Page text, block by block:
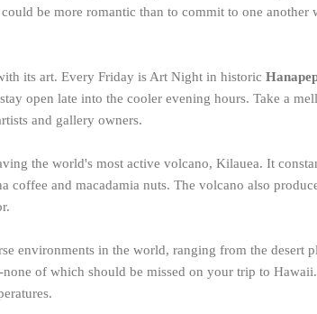
be more romantic than to commit to one another
its art. Every Friday is Art Night in historic
open late into the cooler evening hours. Take a
and gallery owners.
the world's most active volcano, Kilauea. It
and macadamia nuts. The volcano also
environments in the world, ranging from the desert
of which should be missed on your trip to